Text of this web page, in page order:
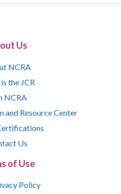
Us
NCRA
the JCR
NCRA
and Resource Center
Us
of Use
Policy